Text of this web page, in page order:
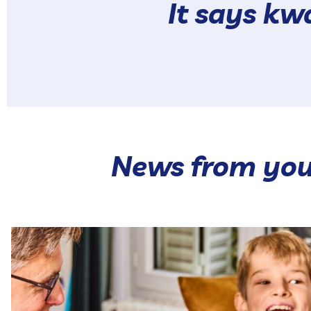
It says
News from
Our hot range brings together 🥰 Our Hot Pokés and...